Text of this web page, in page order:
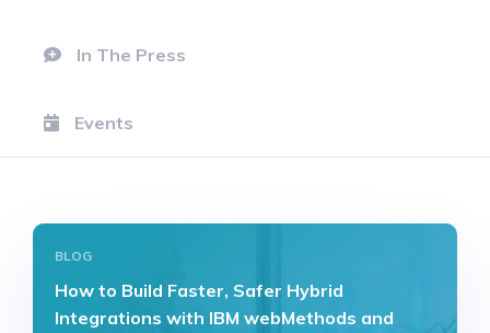
In The Press
Events
BLOG
How to Build Faster, Safer Hybrid
Integrations with IBM webMethods and